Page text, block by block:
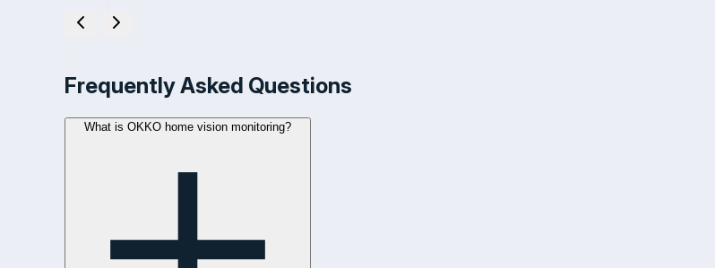
Frequently Asked Questions
What is OKKO home vision monitoring?